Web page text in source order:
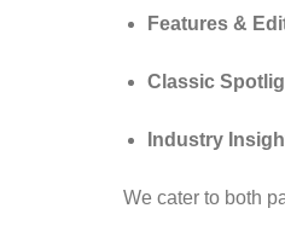
Features &
Classic
Industry
We cater to both